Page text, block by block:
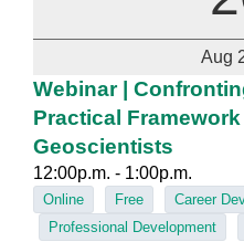
Aug
Webinar |
Practical
Geoscientists
12:00p.m. - 1:00p.m.
Online Free
Career
Professional Development